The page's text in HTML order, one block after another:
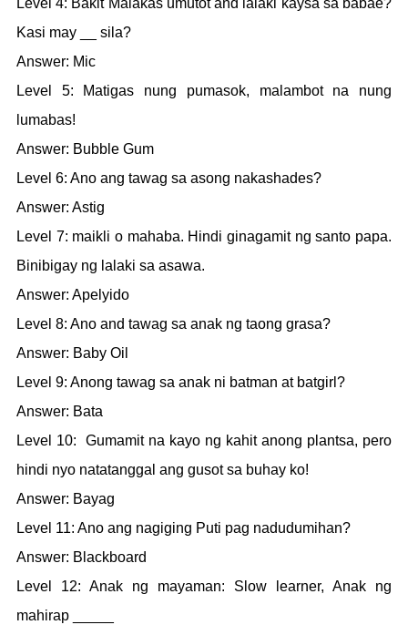
Level 4: Bakit Malakas umutot and lalaki kaysa sa babae?
Kasi may __ sila?
Answer: Mic
Level 5: Matigas nung pumasok, malambot na nung
lumabas!
Answer: Bubble Gum
Level 6: Ano ang tawag sa asong nakashades?
Answer: Astig
Level 7: maikli o mahaba. Hindi ginagamit ng santo papa.
Binibigay ng lalaki sa asawa.
Answer: Apelyido
Level 8: Ano and tawag sa anak ng taong grasa?
Answer: Baby Oil
Level 9: Anong tawag sa anak ni batman at batgirl?
Answer: Bata
Level 10: Gumamit na kayo ng kahit anong plantsa, pero
hindi nyo natatanggal ang gusot sa buhay ko!
Answer: Bayag
Level 11: Ano ang nagiging Puti pag nadudumihan?
Answer: Blackboard
Level 12: Anak ng mayaman: Slow learner, Anak ng
mahirap _____